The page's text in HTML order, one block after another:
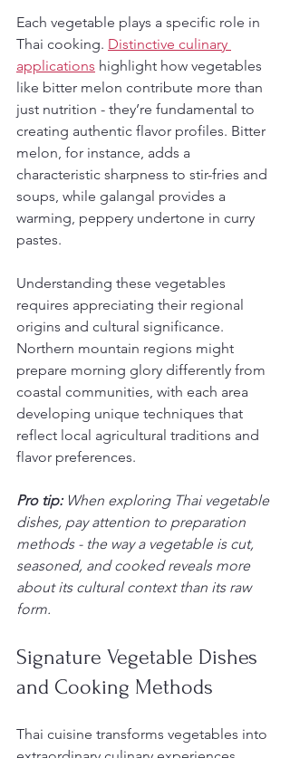
Each vegetable plays a specific role in
Thai cooking. Distinctive culinary
applications highlight how vegetables
like bitter melon contribute more than
just nutrition - they’re fundamental to
creating authentic flavor profiles. Bitter
melon, for instance, adds a
characteristic sharpness to stir-fries and
soups, while galangal provides a
warming, peppery undertone in curry
pastes.
Understanding these vegetables
requires appreciating their regional
origins and cultural significance.
Northern mountain regions might
prepare morning glory differently from
coastal communities, with each area
developing unique techniques that
reflect local agricultural traditions and
flavor preferences.
Pro tip: When exploring Thai vegetable
dishes, pay attention to preparation
methods - the way a vegetable is cut,
seasoned, and cooked reveals more
about its cultural context than its raw
form.
Signature Vegetable Dishes
and Cooking Methods
Thai cuisine transforms vegetables into